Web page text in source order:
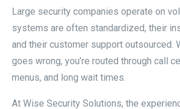
Large security companies operate on
systems are often standardized, their
and their customer support outsourced.
goes wrong, you’re routed through call
menus, and long wait times.
At Wise Security Solutions, the